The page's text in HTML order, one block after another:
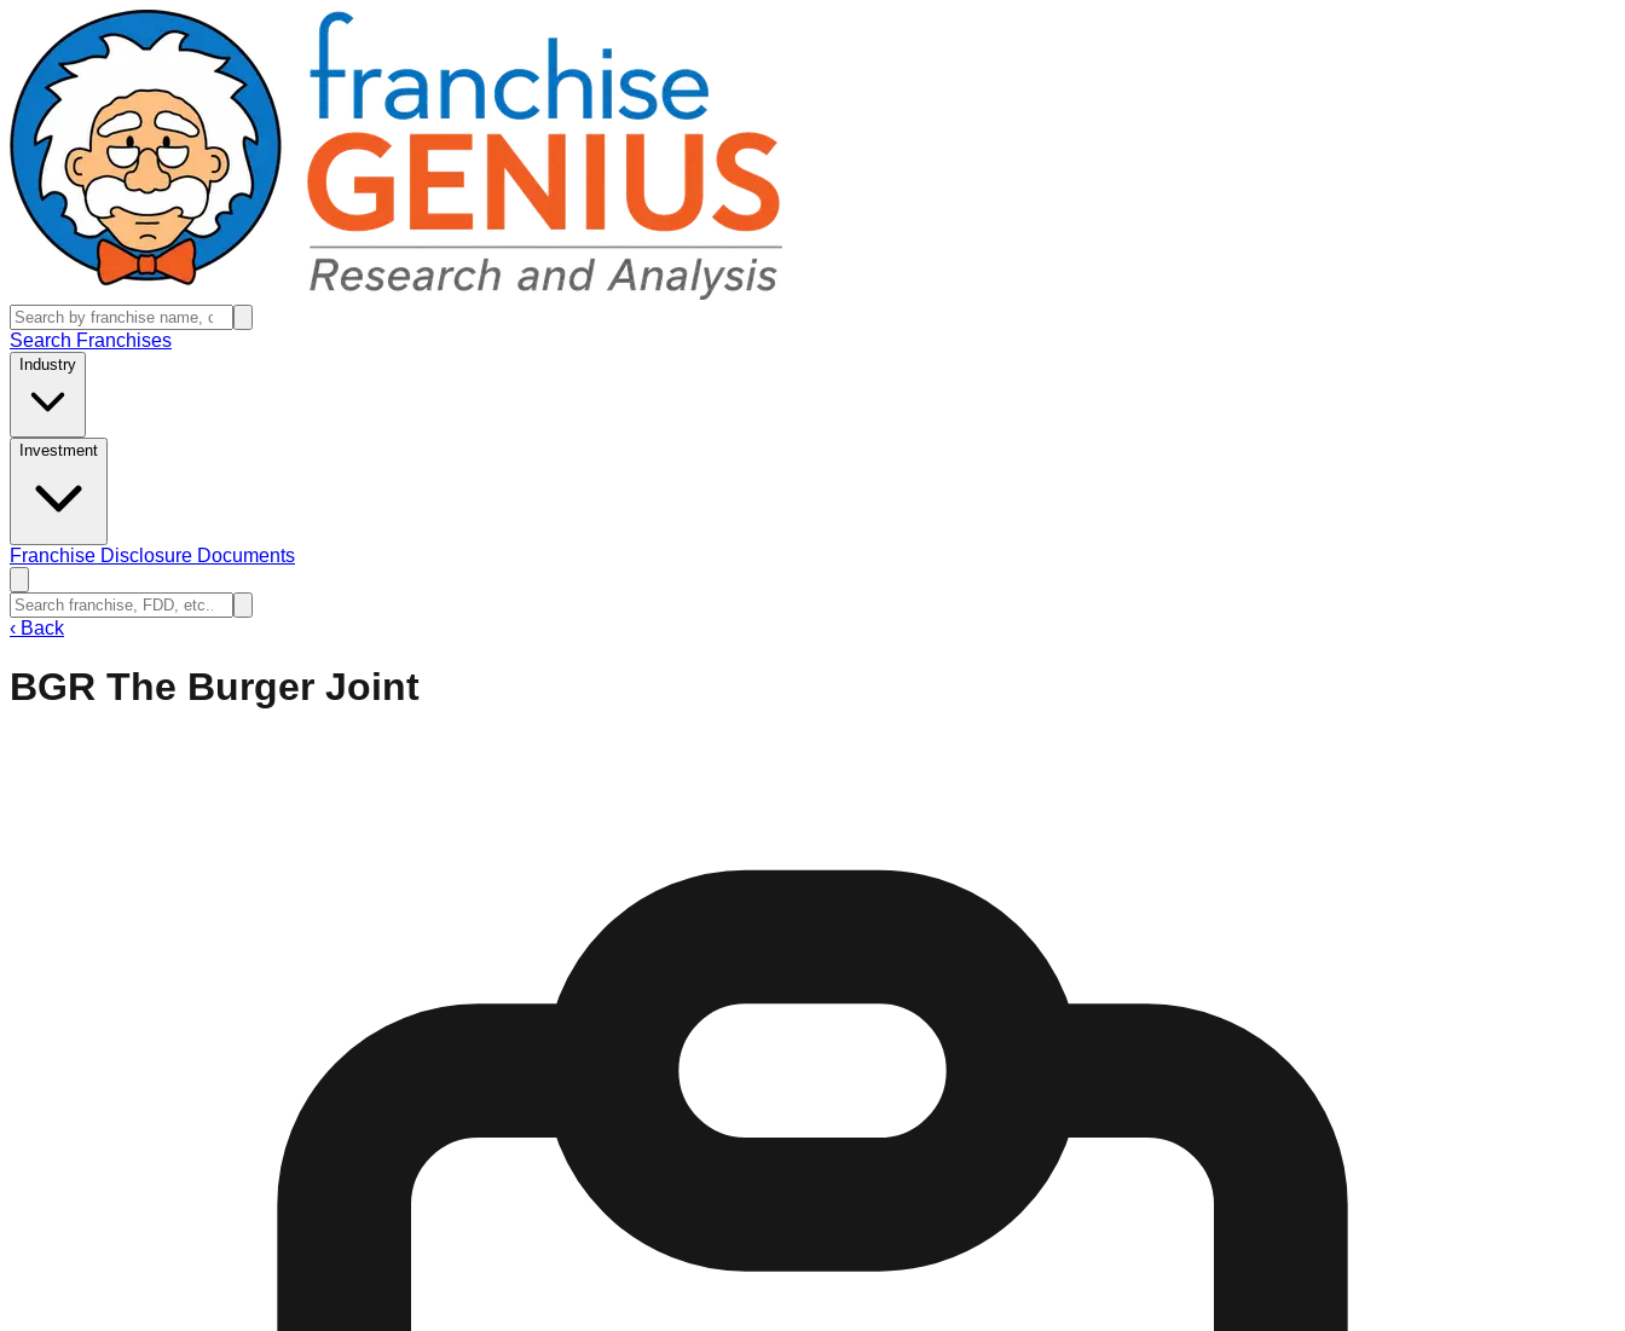
Search Franchises
Industry
Investment
Franchise Disclosure Documents
‹ Back
BGR The Burger Joint